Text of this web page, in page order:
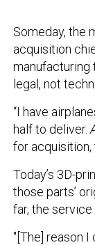
Someday, the
acquisition
manufacturing
legal, not
“I have
half to deliver.
for acquisition,
Today’s 3D-
those parts’
far, the
"[The] reason I